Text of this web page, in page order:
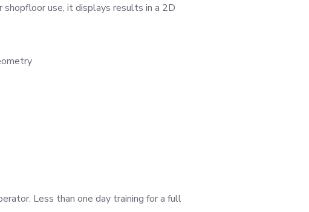
use, it displays results in a 2D
Less than one day training for a full